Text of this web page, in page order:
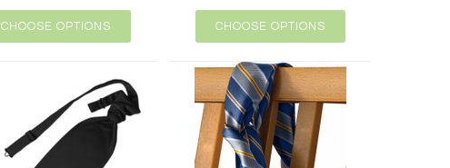
CHOOSE OPTIONS CHOOSE OPTIONS